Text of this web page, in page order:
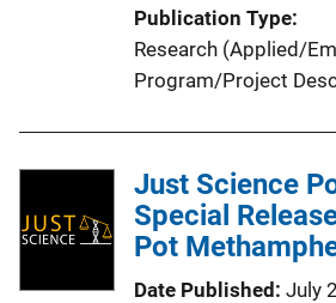
Publication Type
Research (Applied/
Program/Project
Just Science
Special
Pot
Date Published July